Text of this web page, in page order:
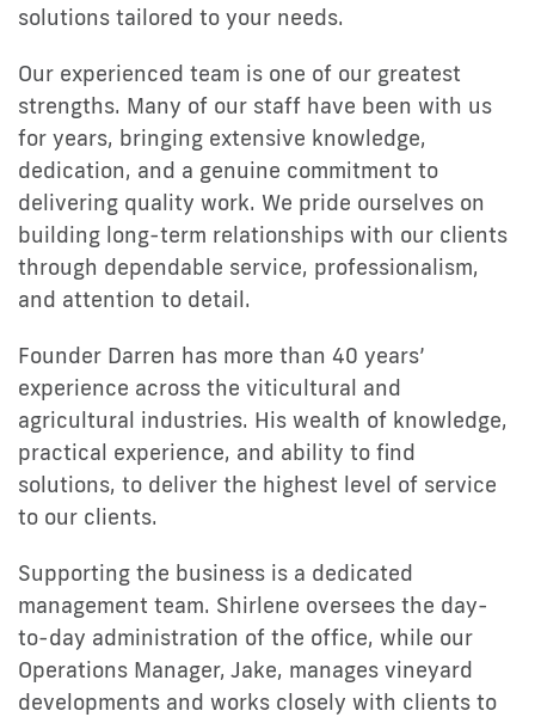
solutions tailored to your needs.
Our experienced team is one of our greatest
strengths. Many of our staff have been with us
for years, bringing extensive knowledge,
dedication, and a genuine commitment to
delivering quality work. We pride ourselves on
building long-term relationships with our clients
through dependable service, professionalism,
and attention to detail.
Founder Darren has more than 40 years’
experience across the viticultural and
agricultural industries. His wealth of knowledge,
practical experience, and ability to find
solutions, to deliver the highest level of service
to our clients.
Supporting the business is a dedicated
management team. Shirlene oversees the day-
to-day administration of the office, while our
Operations Manager, Jake, manages vineyard
developments and works closely with clients to